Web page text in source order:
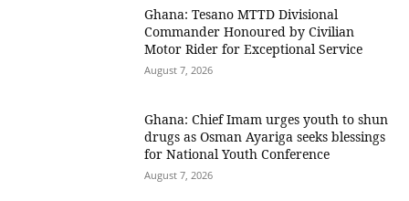
Ghana: Tesano MTTD Divisional
Commander Honoured by Civilian
Motor Rider for Exceptional Service
August 7, 2026
Ghana: Chief Imam urges youth to shun
drugs as Osman Ayariga seeks blessings
for National Youth Conference
August 7, 2026